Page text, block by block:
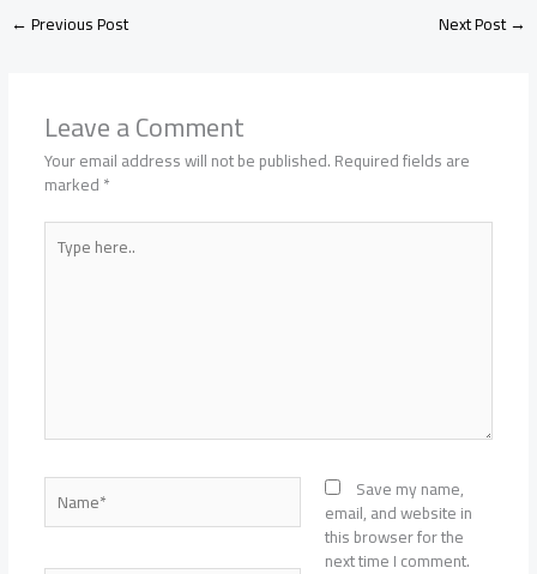
←Previous Post Next Post→
Leave a Comment
Your email address will not be published.Required fields are
marked*
Type
here..
Name* Save my name,
email, and website in
this browser for the
next time I comment.